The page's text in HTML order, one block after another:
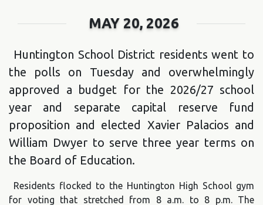
MAY 20, 2026
Huntington School District residents went to
the polls on Tuesday and overwhelmingly
approved a budget for the 2026/27 school
year and separate capital reserve fund
proposition and elected Xavier Palacios and
William Dwyer to serve three year terms on
the Board of Education.
Residents flocked to the Huntington High School gym
for voting that stretched from 8 a.m. to 8 p.m. The